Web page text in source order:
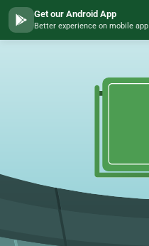
Get our Android App
Better experience on mobile app